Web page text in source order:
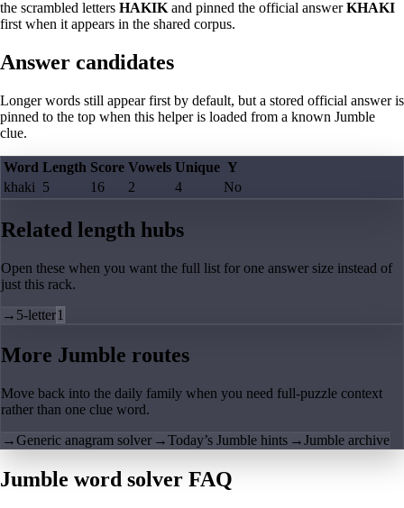
the scrambled letters HAKIK and pinned the official answerKHAKI
first when it appears in the shared corpus.
Answer candidates
Longer words still appear first by default, but a stored official answer is
pinned to the top when this helper is loaded from a known Jumble
clue.
Word Length Score Vowels Unique Y
khaki 5 16 2 4 No
Related length hubs
Open these when you want the full list for one answer size instead of
just this rack.
→ 5-letter1
More Jumble routes
Move back into the daily family when you need full-puzzle context
rather than one clue word.
→Generic anagram solver →Today’s Jumble hints →Jumble archive
Jumble word solver FAQ